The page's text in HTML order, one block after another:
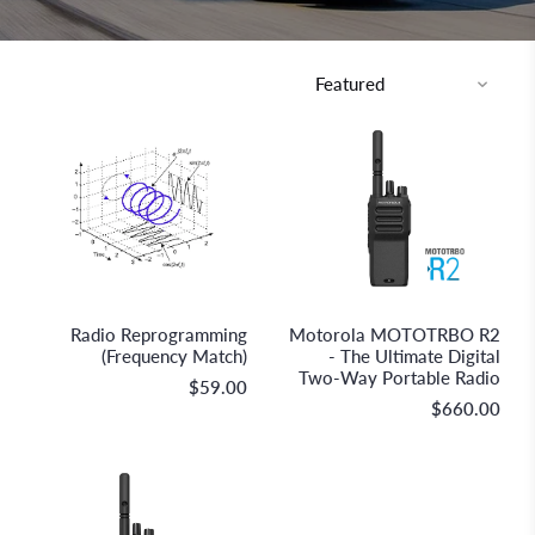
Radio Reprogramming
(Frequency Match)
$59.00
Motorola MOTOTRBO R2
- The Ultimate Digital
Two-Way Portable Radio
$660.00